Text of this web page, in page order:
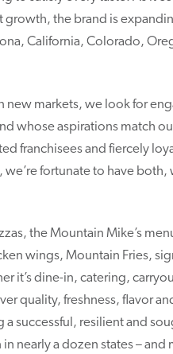
growth, the brand is
California, Colorado,
new markets, we look for
whose aspirations match
franchisees and fiercely
we’re fortunate to have
the Mountain Mike’s
wings, Mountain Fries,
it’s dine-in, catering,
quality, freshness, flavor
a successful, resilient and
nearly a dozen states – and